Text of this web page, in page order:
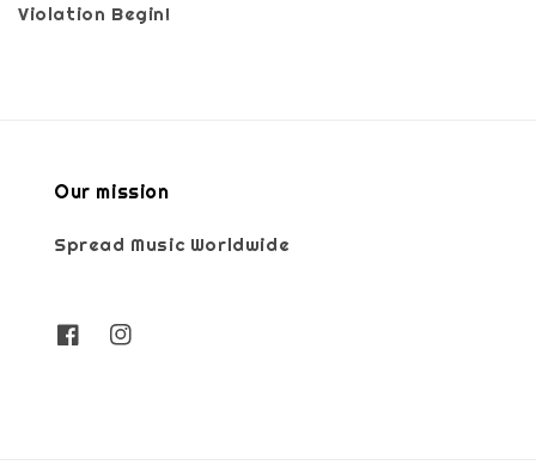
Violation Begin!
Our mission
Spread Music Worldwide